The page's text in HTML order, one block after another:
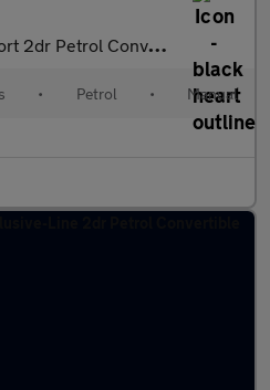
2dr Petrol Convertible
• Petrol • Manual